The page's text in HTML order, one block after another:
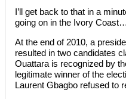
I’ll get back to that in a
going on in the Ivory Coast…
At the end of 2010, a
resulted in two candidates
Ouattara is recognized by
legitimate winner of the
Laurent Gbagbo refused to